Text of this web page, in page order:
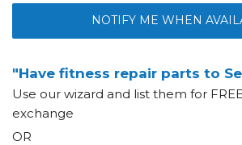
NOTIFY ME WHEN
"Have fitness repair parts to
Use our wizard and list them for
exchange
OR